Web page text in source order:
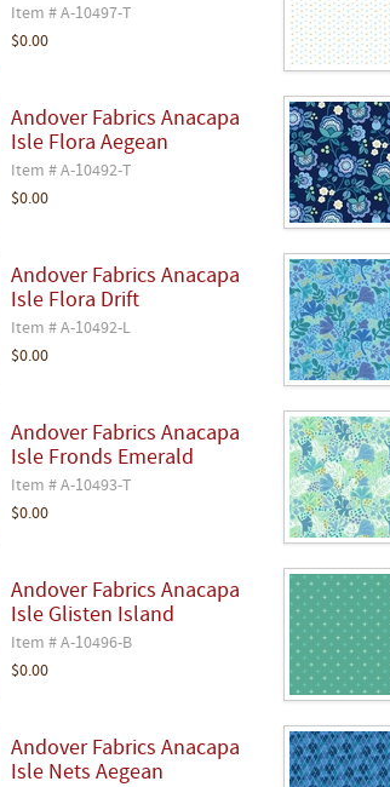
Item # A-10497-T
$0.00
Andover Fabrics Anacapa
Isle Flora Aegean
Item # A-10492-T
$0.00
Andover Fabrics Anacapa
Isle Flora Drift
Item # A-10492-L
$0.00
Andover Fabrics Anacapa
Isle Fronds Emerald
Item # A-10493-T
$0.00
Andover Fabrics Anacapa
Isle Glisten Island
Item # A-10496-B
$0.00
Andover Fabrics Anacapa
Isle Nets Aegean